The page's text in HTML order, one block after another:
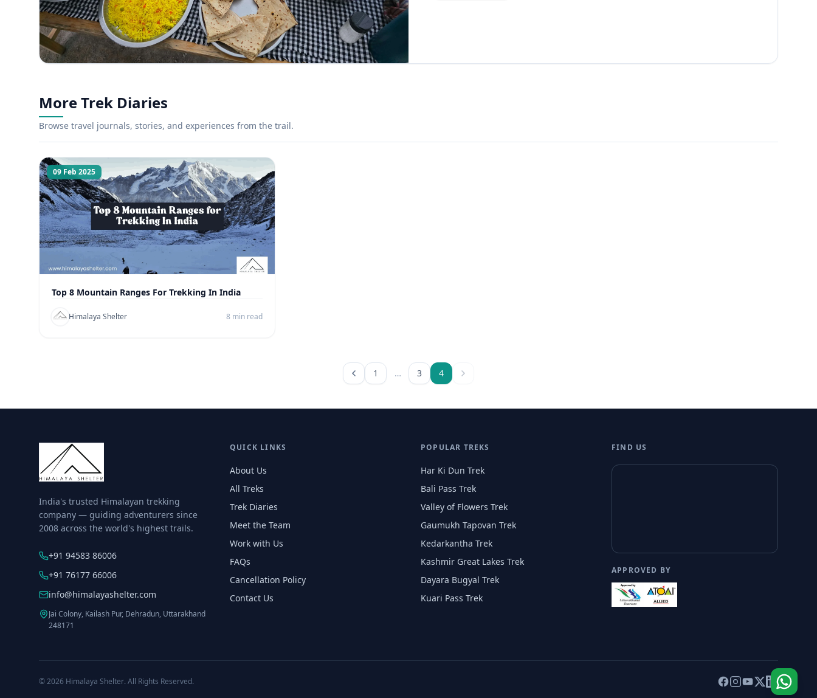
More Trek Diaries
Browse travel journals, stories, and experiences from the trail.
09 Feb 2025
Top 8 Mountain Ranges For Trekking In India
Himalaya Shelter 8 min read
1 … 3 4
India's trusted Himalayan trekking
company — guiding adventurers since
2008 across the world's highest trails.
+91 94583 86006
+91 76177 66006
info@himalayashelter.com
Jai Colony, Kailash Pur, Dehradun, Uttarakhand
248171
QUICK LINKS
About Us
All Treks
Trek Diaries
Meet the Team
Work with Us
FAQs
Cancellation Policy
Contact Us
POPULAR TREKS
Har Ki Dun Trek
Bali Pass Trek
Valley of Flowers Trek
Gaumukh Tapovan Trek
Kedarkantha Trek
Kashmir Great Lakes Trek
Dayara Bugyal Trek
Kuari Pass Trek
FIND US
APPROVED BY
© 2026 Himalaya Shelter. All Rights Reserved.